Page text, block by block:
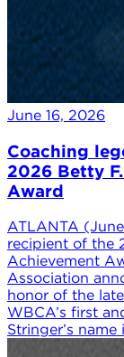
June 16, 2026
Coaching
2026 Betty
Award
ATLANTA
recipient of the
Achievement
Association
honor of the
WBCA’s first
Stringer’s